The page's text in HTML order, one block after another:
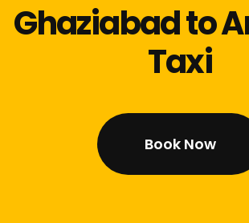
Ghaziabad to
Taxi
Book Now